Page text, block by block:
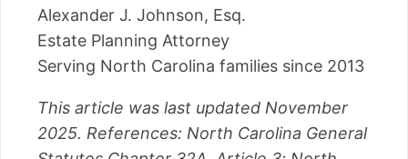
Alexander J. Johnson, Esq.
Estate Planning Attorney
Serving North Carolina families since 2013
This article was last updated November
2025. References: North Carolina General